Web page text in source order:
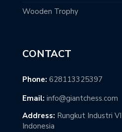
Wooden Trophy
CONTACT
Phone: 628113325397
Email: info@giantchess.com
Address: Rungkut Industri
Indonesia